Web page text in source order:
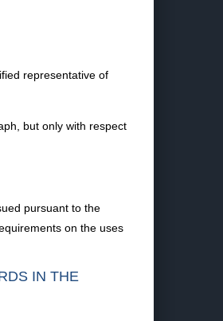
representative of
but only with respect
pursuant to the
on the uses
IN THE